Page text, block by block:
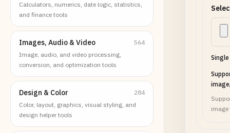
Calculators, numerics, date logic, statistics,
and finance tools
Images, Audio & Video
564
Image, audio, and video processing,
conversion, and optimization tools
Design & Color
284
Color, layout, graphics, visual styling, and
design helper tools
Single